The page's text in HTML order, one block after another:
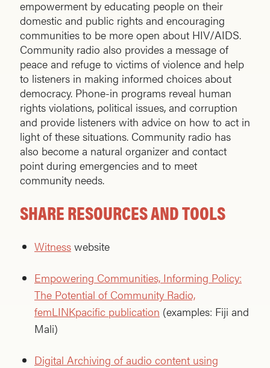
empowerment by educating people on their
domestic and public rights and encouraging
communities to be more open about HIV/AIDS.
Community radio also provides a message of
peace and refuge to victims of violence and help
to listeners in making informed choices about
democracy. Phone-in programs reveal human
rights violations, political issues, and corruption
and provide listeners with advice on how to act in
light of these situations. Community radio has
also become a natural organizer and contact
point during emergencies and to meet
community needs.
SHARE RESOURCES AND TOOLS
Witness website
Empowering Communities, Informing Policy:
The Potential of Community Radio,
femLINKpacific publication (examples: Fiji and
Mali)
Digital Archiving of audio content using